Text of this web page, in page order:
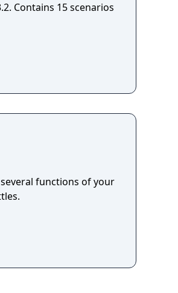
Contains 15 scenarios
functions of your